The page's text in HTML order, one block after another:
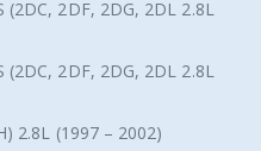
(2DC, 2DF, 2DG, 2DL 2.8L
(2DC, 2DF, 2DG, 2DL 2.8L
2.8L (1997 – 2002)